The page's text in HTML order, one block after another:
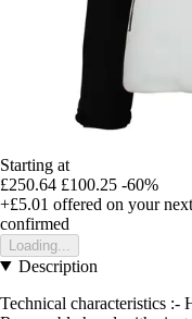
Starting at
£250.64 £100.25 -60%
+£5.01 offered on your
confirmed
Loading...
Description
Technical characteristics :-